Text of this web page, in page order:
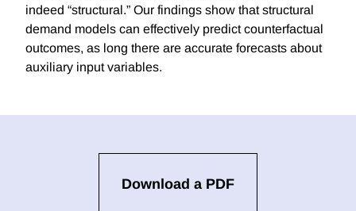
indeed “structural.” Our findings show that structural
demand models can effectively predict counterfactual
outcomes, as long there are accurate forecasts about
auxiliary input variables.
Download a PDF